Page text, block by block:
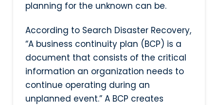
planning for the unknown can be.
According to Search Disaster Recovery,
“A business continuity plan (BCP) is a
document that consists of the critical
information an organization needs to
continue operating during an
unplanned event.” A BCP creates